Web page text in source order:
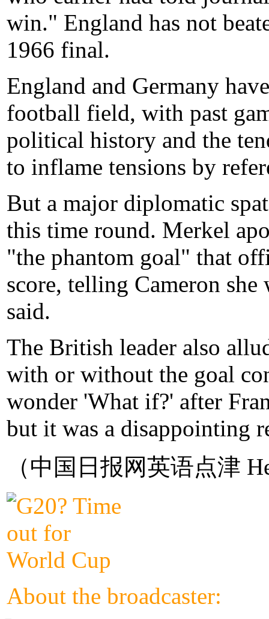
win." England has not
1966 final.
England and Germany
football field, with past
political history and the
to inflame tensions by
But a major diplomatic
this time round. Merkel
"the phantom goal" that
score, telling Cameron
said.
The British leader also
with or without the goal
wonder 'What if?' after
but it was a disappointing
（中国日报网英语点津
About the broadcaster: